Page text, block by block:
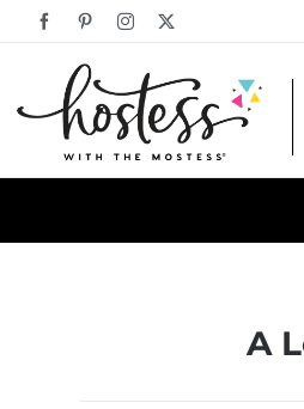
FacebookPinterestInstagram
A